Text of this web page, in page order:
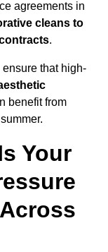
agreements in
cleans to
.
that high-
benefit from
Your